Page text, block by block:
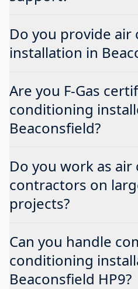
Do you provide
installation in
Are you F-Gas
conditioning
Beaconsfield?
Do you work as
contractors on
projects?
Can you handle
conditioning
Beaconsfield HP9?